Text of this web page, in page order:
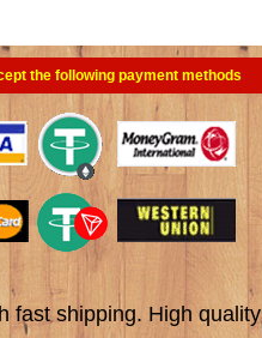
the following payment methods
fast shipping. High quality